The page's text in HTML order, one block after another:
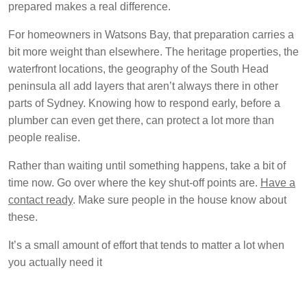
prepared makes a real difference.
For homeowners in Watsons Bay, that preparation carries a
bit more weight than elsewhere. The heritage properties, the
waterfront locations, the geography of the South Head
peninsula all add layers that aren’t always there in other
parts of Sydney. Knowing how to respond early, before a
plumber can even get there, can protect a lot more than
people realise.
Rather than waiting until something happens, take a bit of
time now. Go over where the key shut-off points are. Have a
contact ready. Make sure people in the house know about
these.
It’s a small amount of effort that tends to matter a lot when
you actually need it